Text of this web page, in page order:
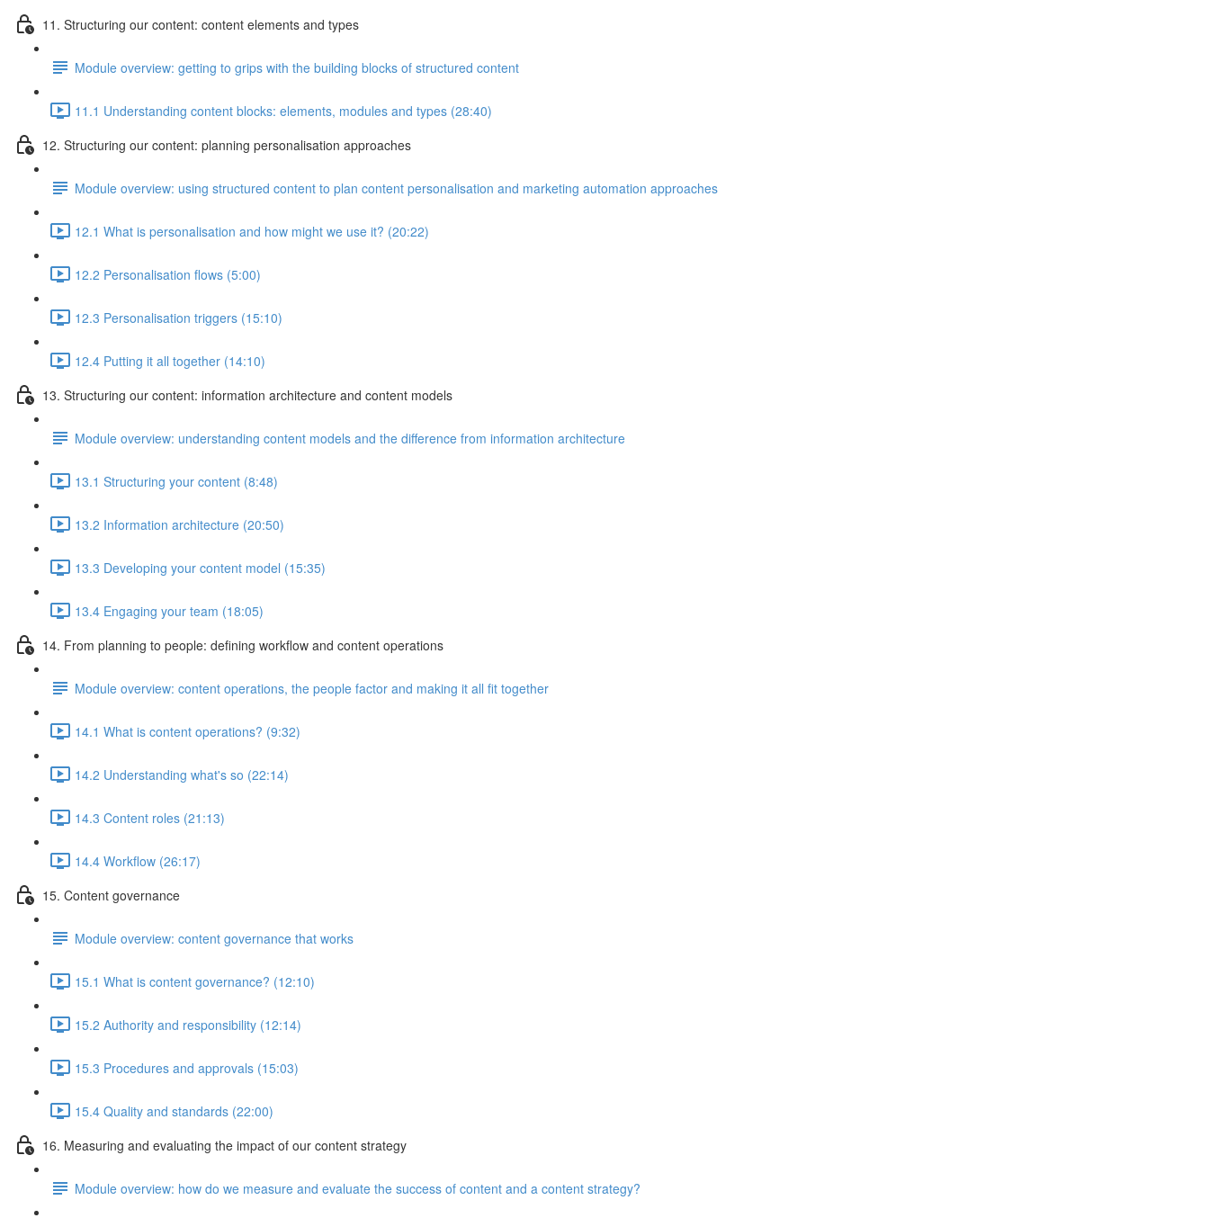
11. Structuring our content: content elements and types
Module overview: getting to grips with the building blocks of structured content
11.1 Understanding content blocks: elements, modules and types (28:40)
12. Structuring our content: planning personalisation approaches
Module overview: using structured content to plan content personalisation and marketing automation approaches
12.1 What is personalisation and how might we use it? (20:22)
12.2 Personalisation flows (5:00)
12.3 Personalisation triggers (15:10)
12.4 Putting it all together (14:10)
13. Structuring our content: information architecture and content models
Module overview: understanding content models and the difference from information architecture
13.1 Structuring your content (8:48)
13.2 Information architecture (20:50)
13.3 Developing your content model (15:35)
13.4 Engaging your team (18:05)
14. From planning to people: defining workflow and content operations
Module overview: content operations, the people factor and making it all fit together
14.1 What is content operations? (9:32)
14.2 Understanding what's so (22:14)
14.3 Content roles (21:13)
14.4 Workflow (26:17)
15. Content governance
Module overview: content governance that works
15.1 What is content governance? (12:10)
15.2 Authority and responsibility (12:14)
15.3 Procedures and approvals (15:03)
15.4 Quality and standards (22:00)
16. Measuring and evaluating the impact of our content strategy
Module overview: how do we measure and evaluate the success of content and a content strategy?